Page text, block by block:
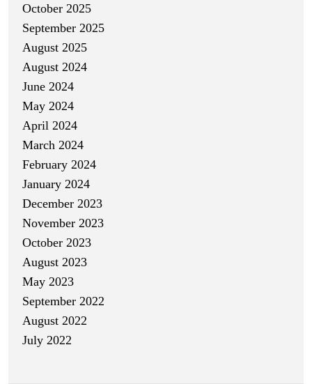
October 2025
September 2025
August 2025
August 2024
June 2024
May 2024
April 2024
March 2024
February 2024
January 2024
December 2023
November 2023
October 2023
August 2023
May 2023
September 2022
August 2022
July 2022